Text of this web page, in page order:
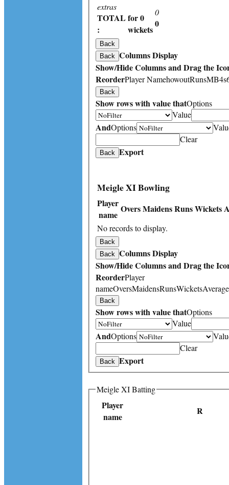
extras
TOTAL
:
for 0
wickets
0
0
Back
Back Columns Display
Show/Hide Columns and Drag the
ReorderPlayer NamehowoutRunsMB4s
Back
Show rows with value thatOptions
Value
AndOptions
Clear
Back Export
Meigle XI Bowling
Player
name
OversMaidensRunsWickets
No records to display.
Back
Back Columns Display
Show/Hide Columns and Drag the
ReorderPlayer
nameOversMaidensRunsWicketsAverage
Back
Show rows with value thatOptions
Value
AndOptions
Clear
Back Export
Meigle XI Batting
Player
name
R